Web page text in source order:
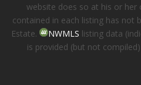
website does so at his or her
contained in each listing has not
Estate.
NWMLS listing data
is provided (but not